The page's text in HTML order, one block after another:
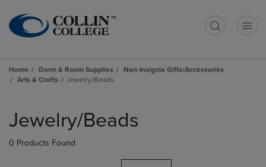
Home Dorm & Room Supplies
Non-Insignia Gifts/Accessories
Arts & Crafts
Jewelry/Beads
products
Jewelry/Beads
0 Products Found